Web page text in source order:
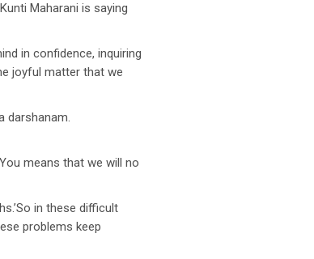
Maharani is saying
in confidence, inquiring
joyful matter that we
darshanam.
means that we will no
in these difficult
problems keep